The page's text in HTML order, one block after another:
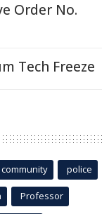
Order No.
Tech Freeze
community police
Professor